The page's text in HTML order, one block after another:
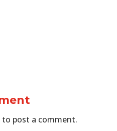
to post a comment.